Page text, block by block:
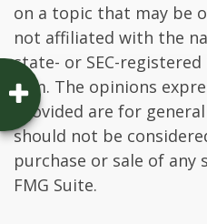
on a topic that may be
not affiliated with the
state- or SEC-
firm. The opinions
provided are for
should not be
purchase or sale of any
FMG Suite.